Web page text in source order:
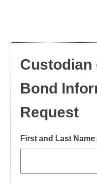
Custodian
Bond
Request
First and Last Name